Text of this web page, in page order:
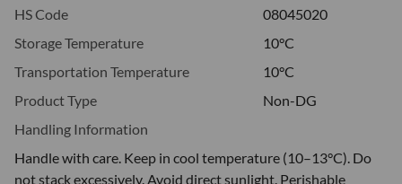
HS Code
08045020
Storage Temperature
10°C
Transportation Temperature
10°C
Product Type
Non-DG
Handling Information
Handle with care. Keep in cool temperature (10–13°C). Do
not stack excessively. Avoid direct sunlight. Perishable